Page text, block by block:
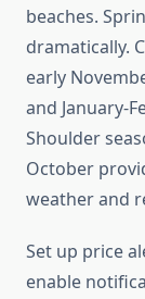
beaches.
dramatically.
early
and January-
Shoulder
October
weather and
Set up price
enable